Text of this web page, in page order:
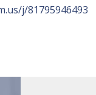
j/81795946493